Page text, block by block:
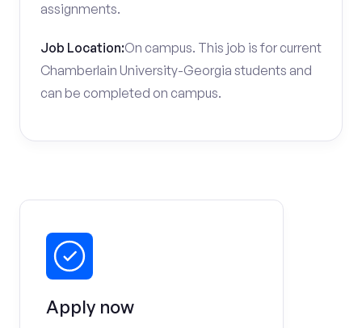
assignments.
Job Location:On campus. This job is for current
Chamberlain University-Georgia students and
can be completed on campus.
Apply now